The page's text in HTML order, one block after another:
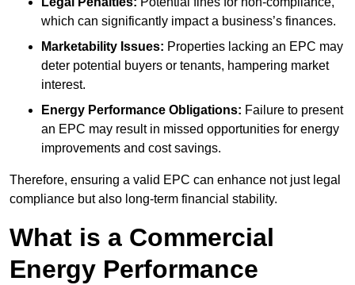
which can significantly impact a business’s finances.
Marketability Issues: Properties lacking an EPC may
deter potential buyers or tenants, hampering market
interest.
Energy Performance Obligations: Failure to present
an EPC may result in missed opportunities for energy
improvements and cost savings.
Therefore, ensuring a valid EPC can enhance not just legal
compliance but also long-term financial stability.
What is a Commercial
Energy Performance